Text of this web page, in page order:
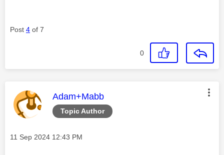
Post 4 of 7
0
Topic Author
This message was authored by:
Adam+Mabb
Message posted on
‎11 Sep 2024 12:43 PM